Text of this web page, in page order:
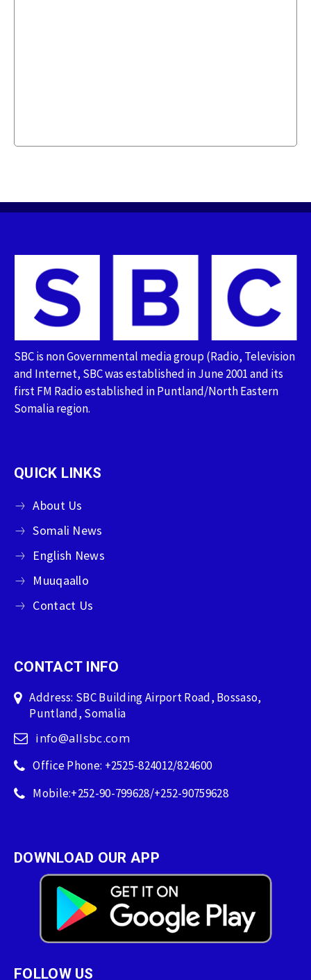
SBC is non Governmental media group (Radio, Television
and Internet, SBC was established in June 2001 and its
first FM Radio established in Puntland/North Eastern
Somalia region.
QUICK LINKS
About Us
Somali News
English News
Muuqaallo
Contact Us
CONTACT INFO
Address: SBC Building Airport Road, Bossaso,
Puntland, Somalia
info@allsbc.com
Office Phone: +2525-824012/824600
Mobile:+252-90-799628/+252-90759628
DOWNLOAD OUR APP
FOLLOW US